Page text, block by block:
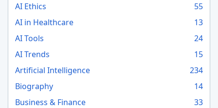
AI Ethics
55
AI in Healthcare
13
AI Tools
24
AI Trends
15
Artificial Intelligence
234
Biography
14
Business & Finance
33